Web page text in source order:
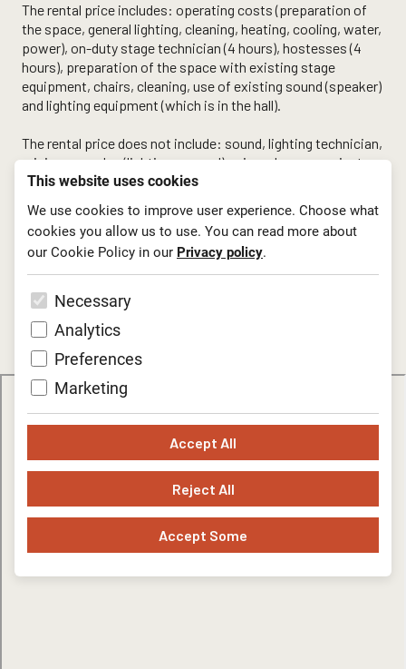
This website uses cookies
We use cookies to improve user experience. Choose what
cookies you allow us to use. You can read more about
our Cookie Policy in our Privacy policy.
Necessary
Analytics
Preferences
Marketing
Accept All
Reject All
Accept Some
The rental price includes: operating costs (preparation of
the space, general lighting, cleaning, heating, cooling, water,
power), on-duty stage technician (4 hours), hostesses (4
hours), preparation of the space with existing stage
equipment, chairs, cleaning, use of existing sound (speaker)
and lighting equipment (which is in the hall).
The rental price does not include: sound, lighting technician,
mixing consoles (lighting + sound), microphones, projector,
screen, projection preparation, lighting design, sound
design, monitors, additional spotlights.
Information and reservations: Edita Golob T:00386 1
3000 974; E: edita.golob@lgl.si.
Technical rider